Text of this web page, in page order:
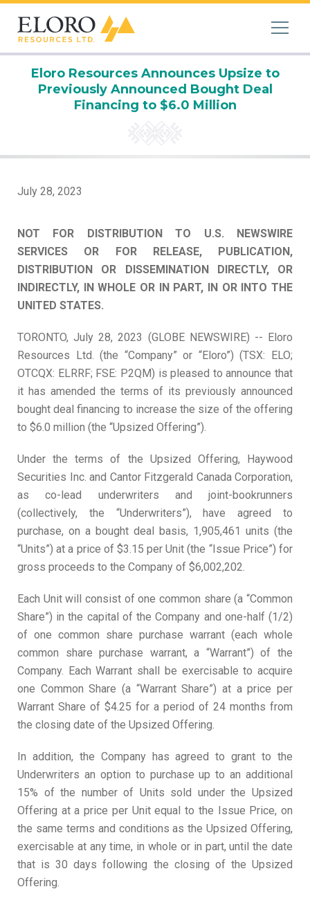
Eloro Resources Announces Upsize to
Previously Announced Bought Deal
Financing to $6.0 Million
July 28, 2023
NOT FOR DISTRIBUTION TO U.S. NEWSWIRE
SERVICES OR FOR RELEASE, PUBLICATION,
DISTRIBUTION OR DISSEMINATION DIRECTLY, OR
INDIRECTLY, IN WHOLE OR IN PART, IN OR INTO THE
UNITED STATES.
TORONTO, July 28, 2023 (GLOBE NEWSWIRE) -- Eloro
Resources Ltd. (the “Company” or “Eloro”) (TSX: ELO;
OTCQX: ELRRF; FSE: P2QM) is pleased to announce that
it has amended the terms of its previously announced
bought deal financing to increase the size of the offering
to $6.0 million (the “Upsized Offering”).
Under the terms of the Upsized Offering, Haywood
Securities Inc. and Cantor Fitzgerald Canada Corporation,
as co-lead underwriters and joint-bookrunners
(collectively, the “Underwriters”), have agreed to
purchase, on a bought deal basis, 1,905,461 units (the
“Units”) at a price of $3.15 per Unit (the “Issue Price”) for
gross proceeds to the Company of $6,002,202.
Each Unit will consist of one common share (a “Common
Share”) in the capital of the Company and one-half (1/2)
of one common share purchase warrant (each whole
common share purchase warrant, a “Warrant”) of the
Company. Each Warrant shall be exercisable to acquire
one Common Share (a “Warrant Share”) at a price per
Warrant Share of $4.25 for a period of 24 months from
the closing date of the Upsized Offering.
In addition, the Company has agreed to grant to the
Underwriters an option to purchase up to an additional
15% of the number of Units sold under the Upsized
Offering at a price per Unit equal to the Issue Price, on
the same terms and conditions as the Upsized Offering,
exercisable at any time, in whole or in part, until the date
that is 30 days following the closing of the Upsized
Offering.